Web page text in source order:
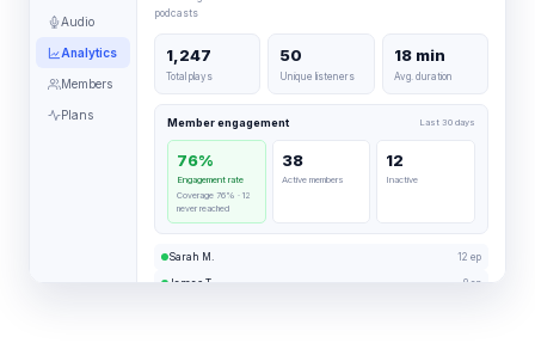
Audio
Analytics
Members
Plans
podcasts
1,247
Total plays
50
Unique listeners
18 min
Avg. duration
Member engagement Last 30 days
76%
Engagement rate
Coverage 76% · 12
never reached
38
Active members
12
Inactive
Sarah M. 12 ep
James T. 8 ep